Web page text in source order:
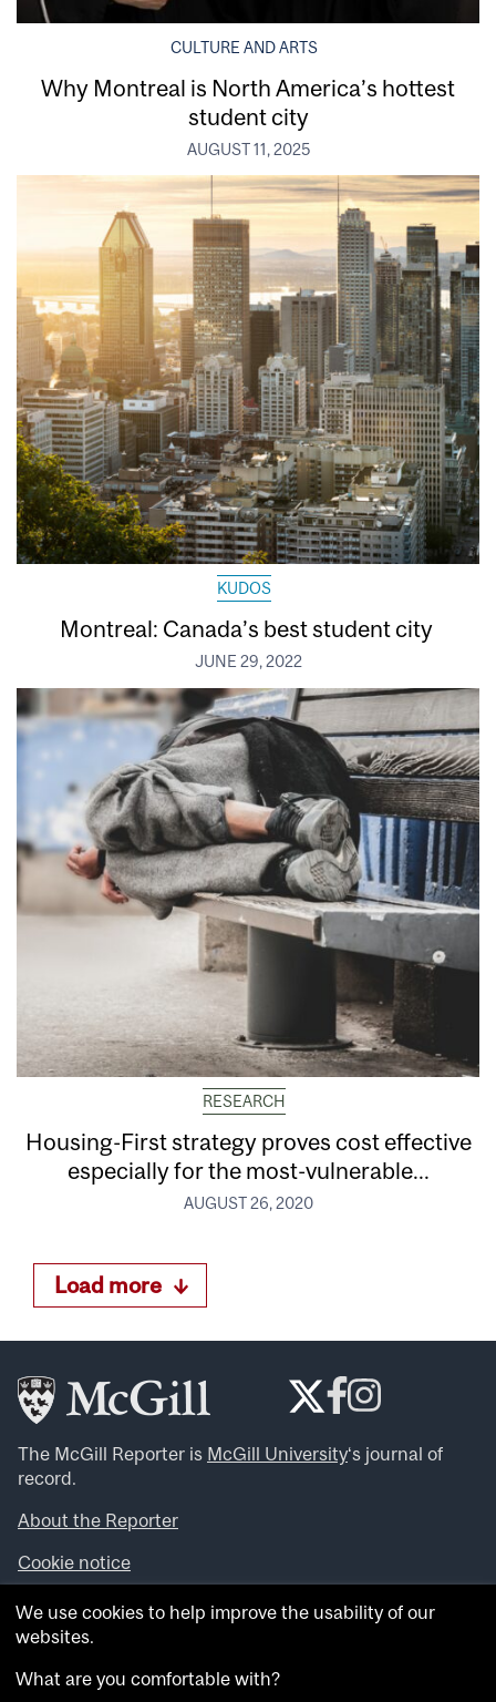
CULTURE AND ARTS
Why Montreal is North America’s hottest
student city
AUGUST 11, 2025
KUDOS
Montreal: Canada’s best student city
JUNE 29, 2022
RESEARCH
Housing-First strategy proves cost effective
especially for the most-vulnerable...
AUGUST 26, 2020
Load more
The McGill Reporter is McGill University‘s journal of
record.
About the Reporter
Cookie notice
Looking for more news, videos and expert opinions? Try
theMcGill Newsroom .
archives.
We use cookies to help improve the usability of our
websites.
What are you comfortable with?